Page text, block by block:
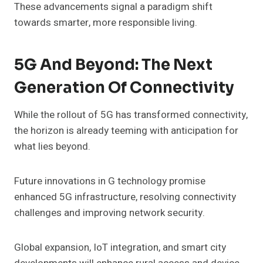
These advancements signal a paradigm shift
towards smarter, more responsible living.
5G And Beyond: The Next
Generation Of Connectivity
While the rollout of 5G has transformed connectivity,
the horizon is already teeming with anticipation for
what lies beyond.
Future innovations in G technology promise
enhanced 5G infrastructure, resolving connectivity
challenges and improving network security.
Global expansion, IoT integration, and smart city